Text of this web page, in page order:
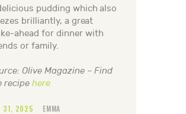
pudding which also
brilliantly, a great
ahead for dinner with
or family.
Olive Magazine – Find
recipe here
31, 2025 EMMA